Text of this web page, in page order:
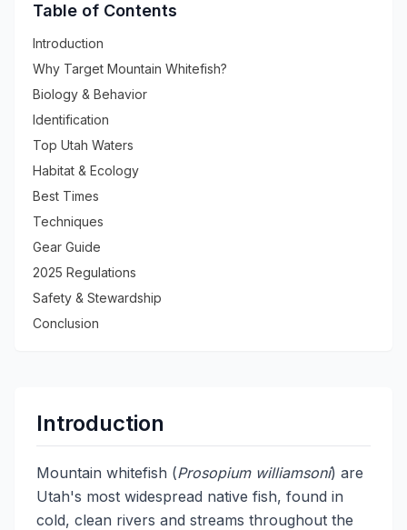
Table of Contents
Introduction
Why Target Mountain Whitefish?
Biology & Behavior
Identification
Top Utah Waters
Habitat & Ecology
Best Times
Techniques
Gear Guide
2025 Regulations
Safety & Stewardship
Conclusion
Introduction
Mountain whitefish (Prosopium williamsoni) are
Utah's most widespread native fish, found in
cold, clean rivers and streams throughout the